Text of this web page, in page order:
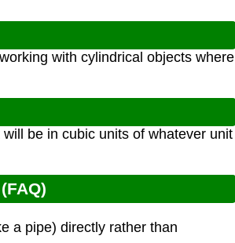
with cylindrical objects where
be in cubic units of whatever unit
a pipe) directly rather than